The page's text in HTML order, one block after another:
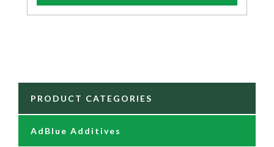
PRODUCT CATEGORIES
AdBlue Additives